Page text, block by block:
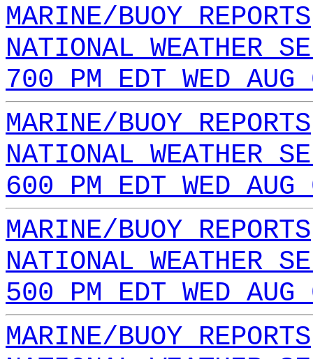
MARINE/BUOY REPORTS
NATIONAL WEATHER
700 PM EDT WED
MARINE/BUOY REPORTS
NATIONAL WEATHER
600 PM EDT WED
MARINE/BUOY REPORTS
NATIONAL WEATHER
500 PM EDT WED
MARINE/BUOY REPORTS